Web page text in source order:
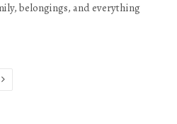
belongings, and everything
Next